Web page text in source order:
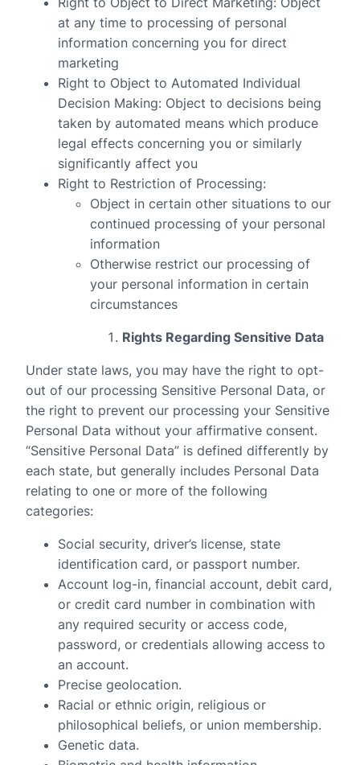
at any time to processing of personal
information concerning you for direct
marketing
Right to Object to Automated Individual
Decision Making: Object to decisions being
taken by automated means which produce
legal effects concerning you or similarly
significantly affect you
Right to Restriction of Processing:
Object in certain other situations to our
continued processing of your personal
information
Otherwise restrict our processing of
your personal information in certain
circumstances
Rights Regarding Sensitive Data
Under state laws, you may have the right to opt-
out of our processing Sensitive Personal Data, or
the right to prevent our processing your Sensitive
Personal Data without your affirmative consent.
“Sensitive Personal Data” is defined differently by
each state, but generally includes Personal Data
relating to one or more of the following
categories:
Social security, driver’s license, state
identification card, or passport number.
Account log-in, financial account, debit card,
or credit card number in combination with
any required security or access code,
password, or credentials allowing access to
an account.
Precise geolocation.
Racial or ethnic origin, religious or
philosophical beliefs, or union membership.
Genetic data.